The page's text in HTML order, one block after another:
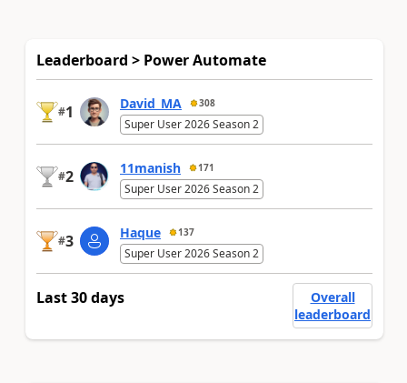
Leaderboard > Power Automate
#1 David_MA 308
Super User 2026 Season 2
#2 11manish 171
Super User 2026 Season 2
#3 Haque 137
Super User 2026 Season 2
Last 30 days
Overall
leaderboard